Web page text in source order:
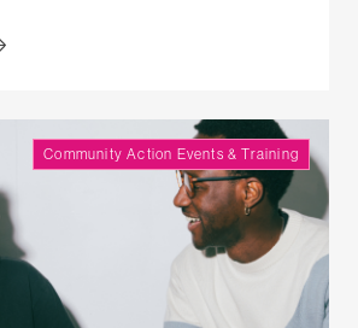
Community Action Events & Training